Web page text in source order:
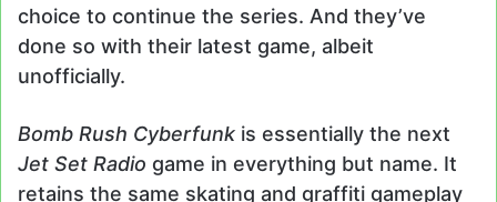
choice to continue the series. And they’ve
done so with their latest game, albeit
unofficially.
Bomb Rush Cyberfunk is essentially the next
Jet Set Radio game in everything but name. It
retains the same skating and graffiti gameplay